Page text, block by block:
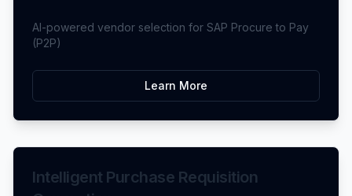
AI-powered vendor selection for SAP Procure to Pay
(P2P)
Learn More
Intelligent Purchase Requisition